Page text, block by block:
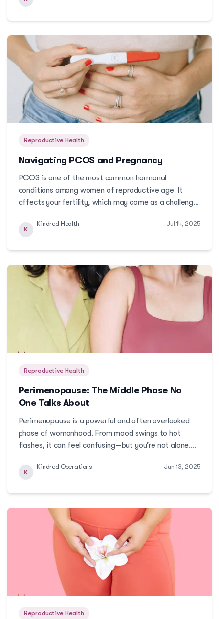
Reproductive Health
Navigating PCOS and Pregnancy
PCOS is one of the most common hormonal
conditions among women of reproductive age. It
affects your fertility, which may come as a challenge
PCOS is possible. Here's a guide on how you can
navigate this journey without judgment and with
trusted c...
K
Kindred Health Jul 14, 2025
Reproductive Health
Perimenopause: The Middle Phase No
One Talks About
Perimenopause is a powerful and often overlooked
phase of womanhood. From mood swings to hot
flashes, it can feel confusing—but you’re not alone.
navigate this transition with confidence, clarity, and
care.More
K
Kindred Operations Jun 13, 2025
Reproductive Health